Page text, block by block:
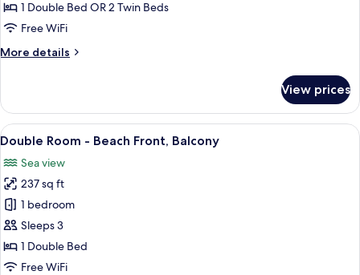
or
Twin
-
1 Double Bed OR 2 Twin Beds
Free WiFi
More details
More
or
Twin
Room
Attic
View prices
View
all
photos
for
Double
Room
-
Beach
A hotel room with a large bed, a
6
Double Room - Beach Front, Balcony
Sea view
237 sq ft
1 bedroom
Sleeps 3
1 Double Bed
Free WiFi